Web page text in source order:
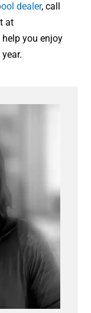
dealer, call
at
help you enjoy